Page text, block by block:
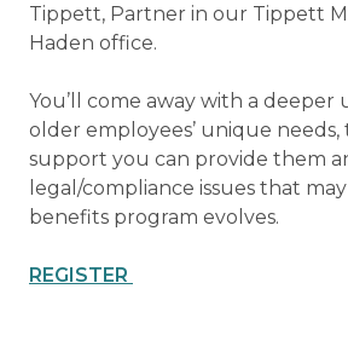
Tippett, Partner in our Tippett
Haden office.
You’ll come away with a
older employees’ unique needs,
support you can provide them
legal/compliance issues that
benefits program evolves.
REGISTER